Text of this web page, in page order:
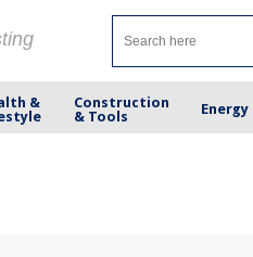
&
Construction
& Tools
Energy